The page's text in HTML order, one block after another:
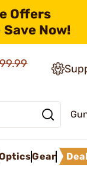
Offers
Now!
Gear